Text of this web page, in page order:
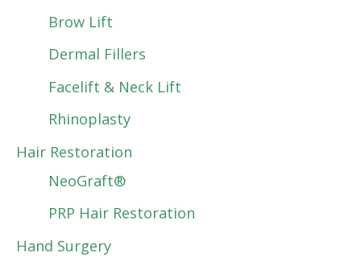
Brow Lift
Dermal Fillers
Facelift & Neck Lift
Rhinoplasty
Hair Restoration
NeoGraft®
PRP Hair Restoration
Hand Surgery